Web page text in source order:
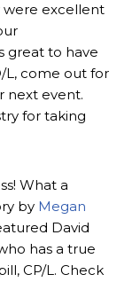
were excellent
great to have
L, come out for
next event.
for taking
What a
by Megan
David
has a true
CP/L. Check